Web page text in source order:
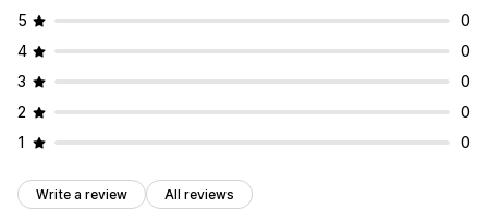
5
0
4
0
3
0
2
0
1
0
Write a review All reviews